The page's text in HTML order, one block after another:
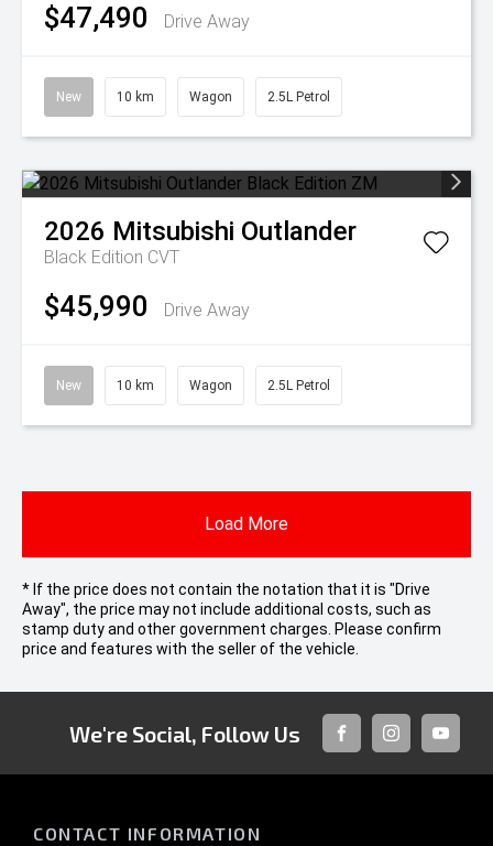
$47,490 Drive Away
New 10 km Wagon 2.5L Petrol
2026 Mitsubishi Outlander
Black Edition CVT
$45,990 Drive Away
New 10 km Wagon 2.5L Petrol
Load More
* If the price does not contain the notation that it is "Drive
Away", the price may not include additional costs, such as
stamp duty and other government charges. Please confirm
price and features with the seller of the vehicle.
We're Social, Follow Us
FACEBOOKINSTAGRAM
CONTACT INFORMATION